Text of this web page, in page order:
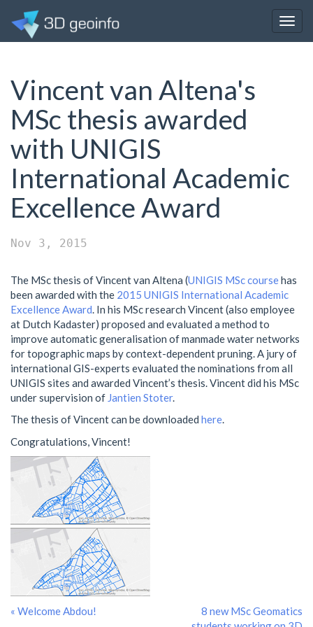
Vincent van Altena's
MSc thesis awarded
with UNIGIS
International Academic
Excellence Award
Nov 3, 2015
The MSc thesis of Vincent van Altena (UNIGIS MSc coursehas
been awarded with the 2015 UNIGIS International Academic
Excellence Award . In his MSc research Vincent (also employee
at Dutch Kadaster) proposed and evaluated a method to
improve automatic generalisation of manmade water networks
for topographic maps by context-dependent pruning. A jury of
international GIS-experts evaluated the nominations from all
UNIGIS sites and awarded Vincent’s thesis. Vincent did his MSc
under supervision of Jantien Stoter.
The thesis of Vincent can be downloaded here.
Congratulations, Vincent!
« Welcome Abdou!
8 new MSc Geomatics